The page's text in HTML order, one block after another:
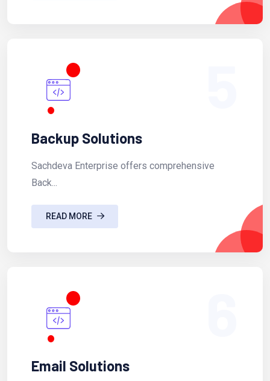
Backup Solutions
Sachdeva Enterprise offers comprehensive
Back...
READ MORE
Email Solutions